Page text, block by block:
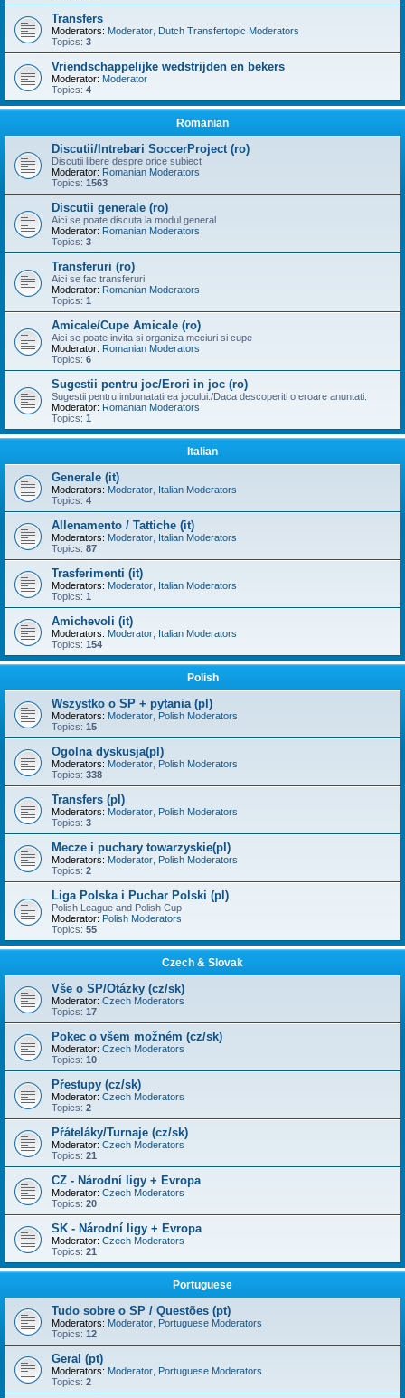
Transfers
Moderators: Moderator Dutch Transfertopic Moderators
Topics: 3
Vriendschappelijke wedstrijden en bekers
Moderator: Moderator
Topics: 4
Romanian
Discutii/Intrebari SoccerProject (ro)
Discutii libere despre orice subiect
Moderator: Romanian Moderators
Topics: 1563
Discutii generale (ro)
Aici se poate discuta la modul general
Moderator: Romanian Moderators
Topics: 3
Transferuri (ro)
Aici se fac transferuri
Moderator: Romanian Moderators
Topics: 1
Amicale/Cupe Amicale (ro)
Aici se poate invita si organiza meciuri si cupe
Moderator: Romanian Moderators
Topics: 6
Sugestii pentru joc/Erori in joc (ro)
Sugestii pentru imbunatatirea jocului./Daca descoperiti o eroare anuntati.
Moderator: Romanian Moderators
Topics: 1
Italian
Generale (it)
Moderators: Moderator Italian Moderators
Topics: 4
Allenamento / Tattiche (it)
Moderators: Moderator Italian Moderators
Topics: 87
Trasferimenti (it)
Moderators: Moderator Italian Moderators
Topics: 1
Amichevoli (it)
Moderators: Moderator Italian Moderators
Topics: 154
Polish
Wszystko o SP + pytania (pl)
Moderators: Moderator Polish Moderators
Topics: 15
Ogolna dyskusja(pl)
Moderators: Moderator Polish Moderators
Topics: 338
Transfers (pl)
Moderators: Moderator Polish Moderators
Topics: 3
Mecze i puchary towarzyskie(pl)
Moderators: Moderator Polish Moderators
Topics: 2
Liga Polska i Puchar Polski (pl)
Polish League and Polish Cup
Moderator: Polish Moderators
Topics: 55
Czech & Slovak
Vše o SP/Otázky (cz/sk)
Moderator: Czech Moderators
Topics: 17
Pokec o všem možném (cz/sk)
Moderator: Czech Moderators
Topics: 10
Přestupy (cz/sk)
Moderator: Czech Moderators
Topics: 2
Přáteláky/Turnaje (cz/sk)
Moderator: Czech Moderators
Topics: 21
CZ - Národní ligy + Evropa
Moderator: Czech Moderators
Topics: 20
SK - Národní ligy + Evropa
Moderator: Czech Moderators
Topics: 21
Portuguese
Tudo sobre o SP / Questões (pt)
Moderators: Moderator Portuguese Moderators
Topics: 12
Geral (pt)
Moderators: Moderator Portuguese Moderators
Topics: 2